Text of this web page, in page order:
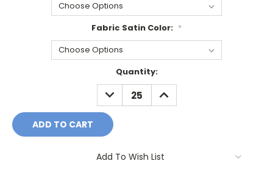
Fabric Satin Color: *
Quantity:
DECREASE
QUANTITY:
INCREASE
QUANTITY:
Add To Wish List